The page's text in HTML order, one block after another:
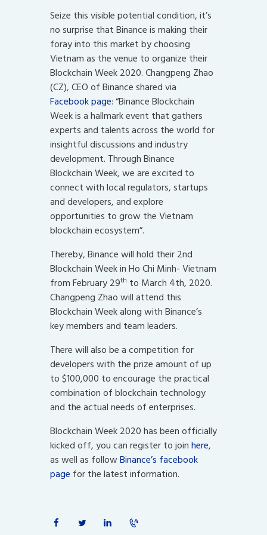
Seize this visible potential condition, it’s
no surprise that Binance is making their
foray into this market by choosing
Vietnam as the venue to organize their
Blockchain Week 2020. Changpeng Zhao
(CZ), CEO of Binance shared via
Facebook page: “Binance Blockchain
Week is a hallmark event that gathers
experts and talents across the world for
insightful discussions and industry
development. Through Binance
Blockchain Week, we are excited to
connect with local regulators, startups
and developers, and explore
opportunities to grow the Vietnam
blockchain ecosystem”.
Thereby, Binance will hold their 2nd
Blockchain Week in Ho Chi Minh- Vietnam
from February 29th to March 4th, 2020.
Changpeng Zhao will attend this
Blockchain Week along with Binance’s
key members and team leaders.
There will also be a competition for
developers with the prize amount of up
to $100,000 to encourage the practical
combination of blockchain technology
and the actual needs of enterprises.
Blockchain Week 2020 has been officially
kicked off, you can register to joinhere,
as well as followBinance’s facebook
page for the latest information.